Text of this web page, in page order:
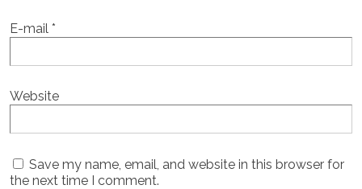
E-mail *
Website
Save my name, email, and website in this browser for
the next time I comment.